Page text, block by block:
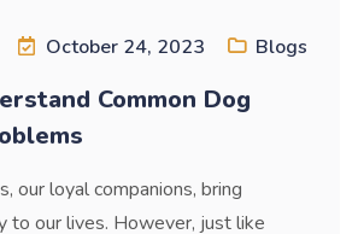
October 24, 2023 Blogs
Common Dog
our loyal companions, bring
to our lives. However, just like